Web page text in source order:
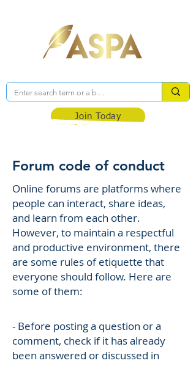
Join Today
Forum code of conduct
Online forums are platforms where
people can interact, share ideas,
and learn from each other.
However, to maintain a respectful
and productive environment, there
are some rules of etiquette that
everyone should follow. Here are
some of them:
- Before posting a question or a
comment, check if it has already
been answered or discussed in